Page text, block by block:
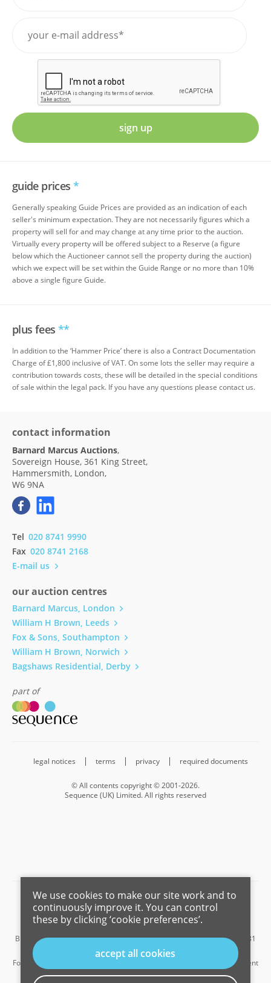
sign up
guide prices *
Generally speaking Guide Prices are provided as an indication of each
seller's minimum expectation. They are not necessarily figures which a
property will sell for and may change at any time prior to the auction.
Virtually every property will be offered subject to a Reserve (a figure
below which the Auctioneer cannot sell the property during the auction)
which we expect will be set within the Guide Range or no more than 10%
above a single figure Guide.
plus fees **
In addition to the ‘Hammer Price’ there is also a Contract Documentation
Charge of £1,800 inclusive of VAT. On some lots the seller may require a
contribution towards costs, these will be detailed in the special conditions
of sale within the legal pack. If you have any questions please contact us.
contact information
Barnard Marcus Auctions,
Sovereign House, 361 King Street,
Hammersmith, London,
W6 9NA
Tel 020 8741 9990
Fax 020 8741 2168
E-mail us
our auction centres
Barnard Marcus, London
William H Brown, Leeds
Fox & Sons, Southampton
William H Brown, Norwich
Bagshaws Residential, Derby
part of
legal notices terms privacy required documents
© All contents copyright © 2001-2026.
Sequence (UK) Limited. All rights reserved
Barnard Marcus is a trading name of Sequence (UK) Limited which is
registered in England and Wales under company number 4268443,
Registered Office is Cumbria House, 16-20 Hockliffe Street, Leighton
Buzzard, Bedfordshire, LU7 1GN. VAT Registration Number is 500 2481
05.
For the activities of advising on regulated mortgages and non-investment
insurance contracts, Sequence (UK) Limited is an appointed
We use cookies to make our site work and to
continuously improve it. You can control
these by clicking ‘cookie preferences’.
accept all cookies